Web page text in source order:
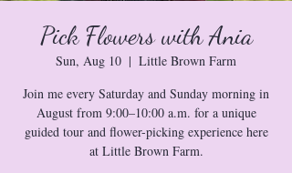
Pick Flowers with Ania
Sun, Aug 10
  |
Little Brown Farm
Join me every Saturday and Sunday morning in
August from 9:00–10:00 a.m. for a unique
guided tour and flower-picking experience here
at Little Brown Farm.